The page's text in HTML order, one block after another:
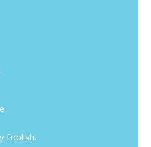
foolish.